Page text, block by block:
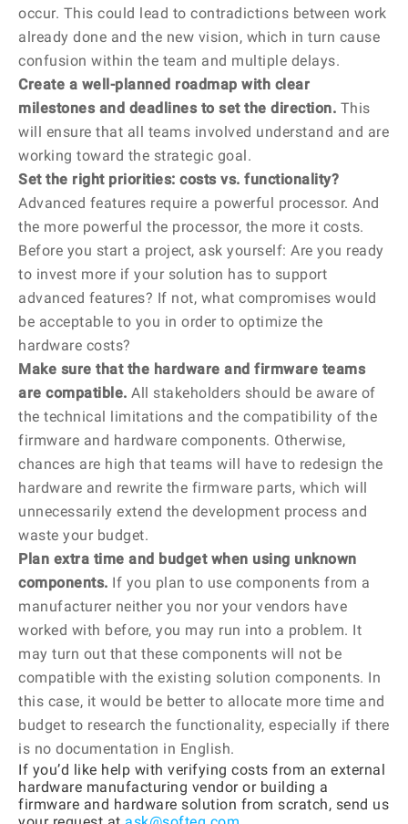
occur. This could lead to contradictions between work
already done and the new vision, which in turn cause
confusion within the team and multiple delays.
Create a well-planned roadmap with clear
milestones and deadlines to set the direction. This
will ensure that all teams involved understand and are
working toward the strategic goal.
Set the right priorities: costs vs. functionality?
Advanced features require a powerful processor. And
the more powerful the processor, the more it costs.
Before you start a project, ask yourself: Are you ready
to invest more if your solution has to support
advanced features? If not, what compromises would
be acceptable to you in order to optimize the
hardware costs?
Make sure that the hardware and firmware teams
are compatible. All stakeholders should be aware of
the technical limitations and the compatibility of the
firmware and hardware components. Otherwise,
chances are high that teams will have to redesign the
hardware and rewrite the firmware parts, which will
unnecessarily extend the development process and
waste your budget.
Plan extra time and budget when using unknown
components. If you plan to use components from a
manufacturer neither you nor your vendors have
worked with before, you may run into a problem. It
may turn out that these components will not be
compatible with the existing solution components. In
this case, it would be better to allocate more time and
budget to research the functionality, especially if there
is no documentation in English.
If you’d like help with verifying costs from an external
hardware manufacturing vendor or building a
firmware and hardware solution from scratch, send us